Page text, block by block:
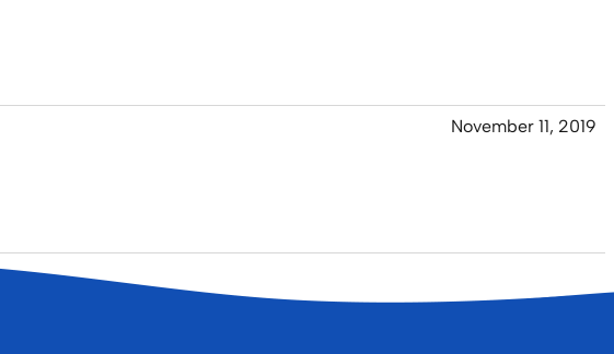
November 11, 2019